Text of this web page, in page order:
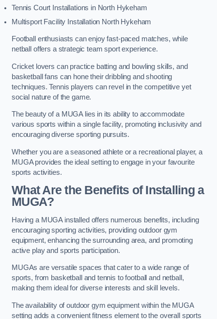
Tennis Court Installations in North Hykeham
Multisport Facility Installation North Hykeham
Football enthusiasts can enjoy fast-paced matches, while
netball offers a strategic team sport experience.
Cricket lovers can practice batting and bowling skills, and
basketball fans can hone their dribbling and shooting
techniques. Tennis players can revel in the competitive yet
social nature of the game.
The beauty of a MUGA lies in its ability to accommodate
various sports within a single facility, promoting inclusivity and
encouraging diverse sporting pursuits.
Whether you are a seasoned athlete or a recreational player, a
MUGA provides the ideal setting to engage in your favourite
sports activities.
What Are the Benefits of Installing a
MUGA?
Having a MUGA installed offers numerous benefits, including
encouraging sporting activities, providing outdoor gym
equipment, enhancing the surrounding area, and promoting
active play and sports participation.
MUGAs are versatile spaces that cater to a wide range of
sports, from basketball and tennis to football and netball,
making them ideal for diverse interests and skill levels.
The availability of outdoor gym equipment within the MUGA
setting adds a convenient fitness element to the overall sports